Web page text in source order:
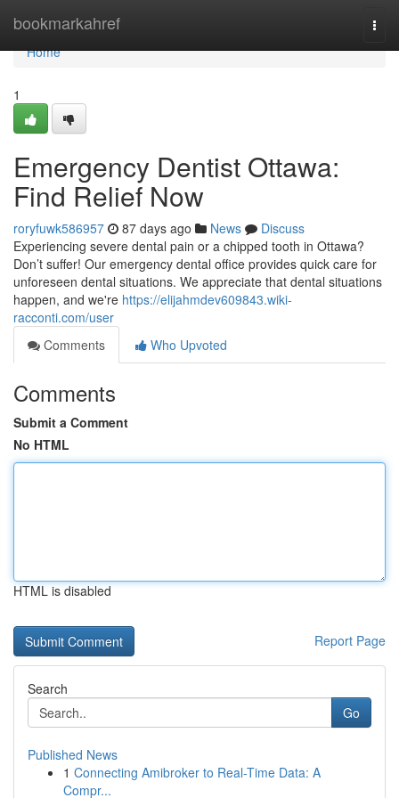
bookmarkahref
Home
Home
1
Emergency Dentist Ottawa:
Find Relief Now
roryfuwk586957 87 days ago News
Discuss
Experiencing severe dental pain or a chipped tooth in Ottawa?
Don’t suffer! Our emergency dental office provides quick care for
unforeseen dental situations. We appreciate that dental situations
happen, and we're https://elijahmdev609843.wiki-
racconti.com/user
Comments
Who Upvoted
Comments
Submit a Comment
No HTML
HTML is disabled
Report Page
Search
Go
Published News
1 Connecting Amibroker to Real-Time Data: A
Compr...